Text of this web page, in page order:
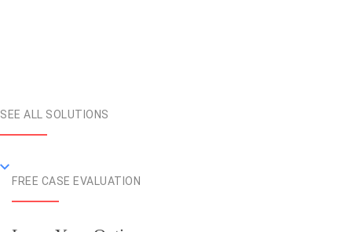
SEE ALL SOLUTIONS
FREE CASE EVALUATION